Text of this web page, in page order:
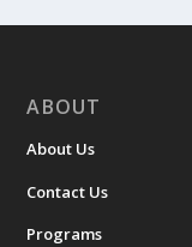
ABOUT
About Us
Contact Us
Programs